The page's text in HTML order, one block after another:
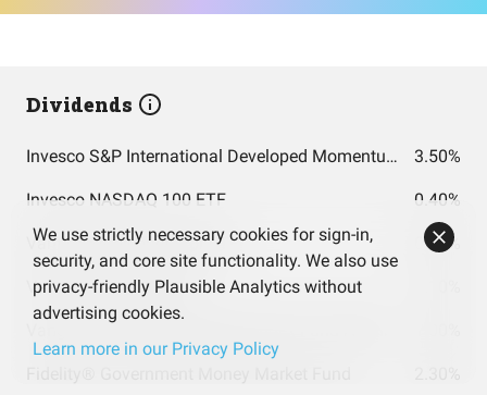
Dividends
Invesco S&P International Developed Momentum ETF 3.50%
Invesco NASDAQ 100 ETF 0.40%
VanEck Semiconductor ETF 0.20%
Vanguard S&P 500 ETF
We use strictly necessary cookies for sign-in,
security, and core site functionality. We also use
privacy-friendly Plausible Analytics without
advertising cookies.
Learn more in our Privacy Policy